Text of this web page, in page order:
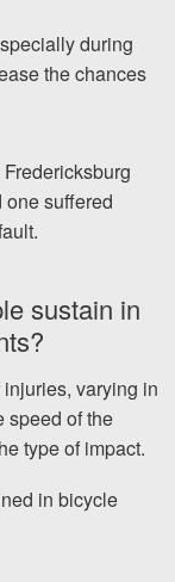
during
the chances
suffered
sustain in
varying in
speed of the
type of impact.
in bicycle